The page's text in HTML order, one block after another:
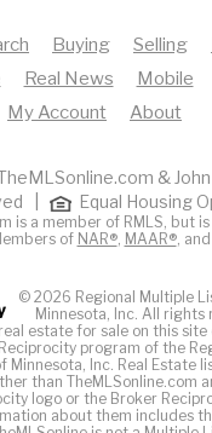
Buying Selling
Real News Mobile
My Account
About
&
|
Equal Housing
is a member of RMLS, but
of NAR®, MAAR®, and
© 2026 Regional Multiple
Minnesota, Inc. All rights
estate for sale on this site
program of the
Minnesota, Inc. Real Estate
than TheMLSonline.com
logo or the Broker
about them includes